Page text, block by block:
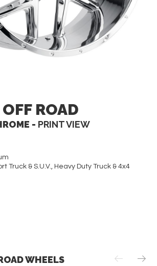
ROAD
- PRINT VIEW
Truck & S.U.V., Heavy Duty Truck & 4x4
WHEELS